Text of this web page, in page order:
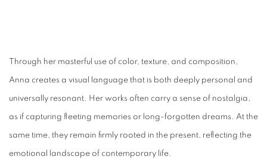
Through her masterful use of color, texture, and composition,
Anna creates a visual language that is both deeply personal and
universally resonant. Her works often carry a sense of nostalgia,
as if capturing fleeting memories or long-forgotten dreams. At the
same time, they remain firmly rooted in the present, reflecting the
emotional landscape of contemporary life.